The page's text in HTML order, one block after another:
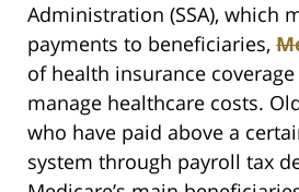
Administration (SSA), which
payments to beneficiaries,
of health insurance
manage healthcare costs.
who have paid above a
system through payroll tax